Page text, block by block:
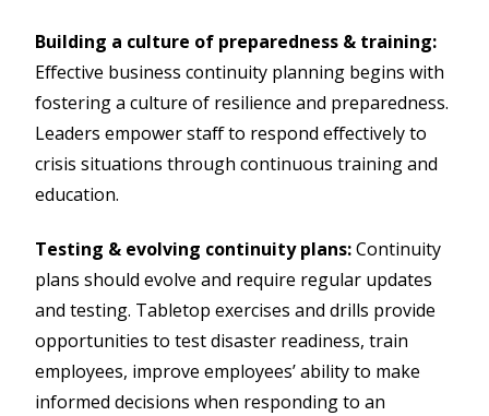
Building a culture of preparedness & training:
Effective business continuity planning begins with
fostering a culture of resilience and preparedness.
Leaders empower staff to respond effectively to
crisis situations through continuous training and
education.
Testing & evolving continuity plans:Continuity
plans should evolve and require regular updates
and testing. Tabletop exercises and drills provide
opportunities to test disaster readiness, train
employees, improve employees’ ability to make
informed decisions when responding to an